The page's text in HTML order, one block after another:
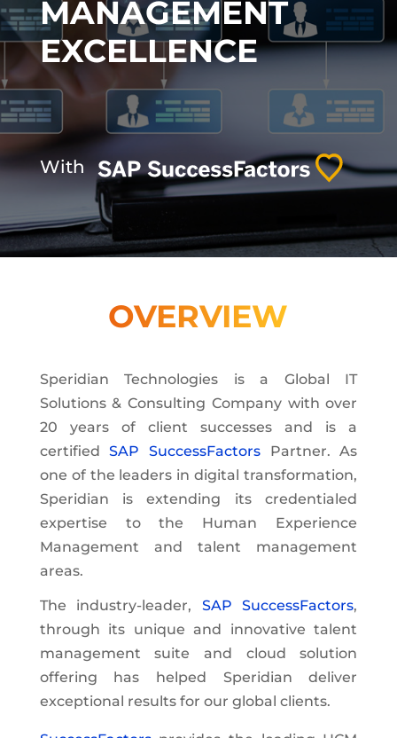
MANAGEMENT
EXCELLENCE
With
OVERVIEW
Speridian Technologies is a Global IT
Solutions & Consulting Company with over
20 years of client successes and is a
certifiedSAP SuccessFactors Partner. As
one of the leaders in digital transformation,
Speridian is extending its credentialed
expertise to the Human Experience
Management and talent management
areas.
The industry-leader, SAP SuccessFactors,
through its unique and innovative talent
management suite and cloud solution
offering has helped Speridian deliver
exceptional results for our global clients.